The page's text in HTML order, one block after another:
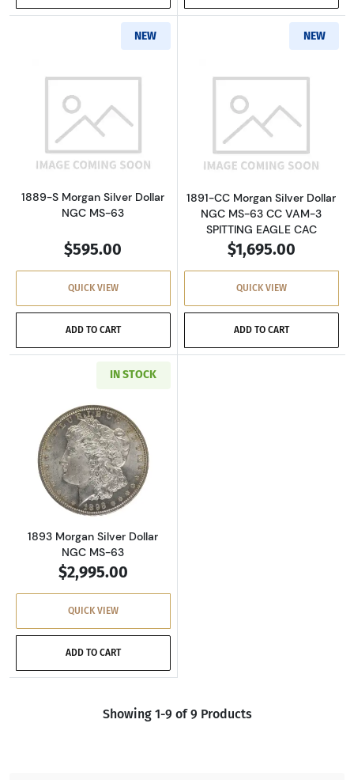
NEW
Read more about1889-S Morgan Silver Dollar
1889-S Morgan Silver Dollar
NGC MS-63
$595.00
QUICK VIEW
ADD TO CART
NEW
Read more
1891-CC Morgan Silver Dollar
NGC MS-63 CC VAM-3
SPITTING EAGLE CAC
$1,695.00
QUICK VIEW
ADD TO CART
IN STOCK
Read more about1893 Morgan Silver Dollar
1893 Morgan Silver Dollar
NGC MS-63
$2,995.00
QUICK VIEW
ADD TO CART
Showing 1-9 of 9 Products